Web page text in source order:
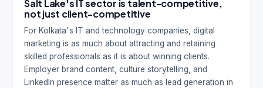
Salt Lake's IT sector is talent-competitive,
not just client-competitive
For Kolkata's IT and technology companies, digital
marketing is as much about attracting and retaining
skilled professionals as it is about winning clients.
Employer brand content, culture storytelling, and
LinkedIn presence matter as much as lead generation in